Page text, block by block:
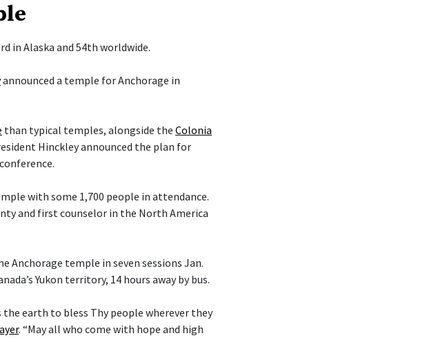
in Alaska and 54th worldwide.
announced a temple for Anchorage in
than typical temples, alongside the Colonia
Hinckley announced the plan for
with some 1,700 people in attendance.
and first counselor in the North America
Anchorage temple in seven sessions Jan.
Yukon territory, 14 hours away by bus.
earth to bless Thy people wherever they
. “May all who come with hope and high